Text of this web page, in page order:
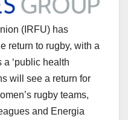
(IRFU) has
return to rugby, with a
a ‘public health
will see a return for
rugby teams,
and Energia